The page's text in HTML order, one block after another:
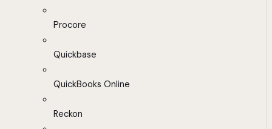
Procore
Quickbase
QuickBooks Online
Reckon